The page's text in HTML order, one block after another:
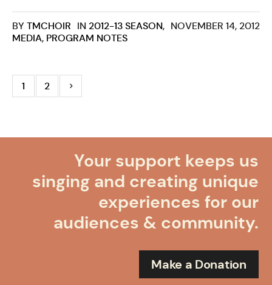
NOVEMBER 14, 2012
BYTMCHOIR IN 2012-13 SEASON,
MEDIA, PROGRAM NOTES
1 2
Your support keeps us
singing and creating unique
experiences for our
audiences & community.
Make a Donation